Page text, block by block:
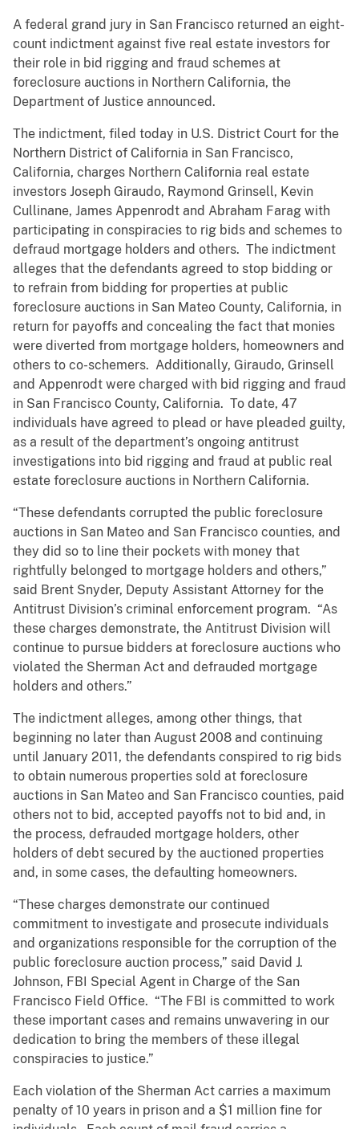
A federal grand jury in San Francisco returned an eight-
count indictment against five real estate investors for
their role in bid rigging and fraud schemes at
foreclosure auctions in Northern California, the
Department of Justice announced.
The indictment, filed today in U.S. District Court for the
Northern District of California in San Francisco,
California, charges Northern California real estate
investors Joseph Giraudo, Raymond Grinsell, Kevin
Cullinane, James Appenrodt and Abraham Farag with
participating in conspiracies to rig bids and schemes to
defraud mortgage holders and others. The indictment
alleges that the defendants agreed to stop bidding or
to refrain from bidding for properties at public
foreclosure auctions in San Mateo County, California, in
return for payoffs and concealing the fact that monies
were diverted from mortgage holders, homeowners and
others to co-schemers. Additionally, Giraudo, Grinsell
and Appenrodt were charged with bid rigging and fraud
in San Francisco County, California. To date, 47
individuals have agreed to plead or have pleaded guilty,
as a result of the department’s ongoing antitrust
investigations into bid rigging and fraud at public real
estate foreclosure auctions in Northern California.
“These defendants corrupted the public foreclosure
auctions in San Mateo and San Francisco counties, and
they did so to line their pockets with money that
rightfully belonged to mortgage holders and others,”
said Brent Snyder, Deputy Assistant Attorney for the
Antitrust Division’s criminal enforcement program. “As
these charges demonstrate, the Antitrust Division will
continue to pursue bidders at foreclosure auctions who
violated the Sherman Act and defrauded mortgage
holders and others.”
The indictment alleges, among other things, that
beginning no later than August 2008 and continuing
until January 2011, the defendants conspired to rig bids
to obtain numerous properties sold at foreclosure
auctions in San Mateo and San Francisco counties, paid
others not to bid, accepted payoffs not to bid and, in
the process, defrauded mortgage holders, other
holders of debt secured by the auctioned properties
and, in some cases, the defaulting homeowners.
“These charges demonstrate our continued
commitment to investigate and prosecute individuals
and organizations responsible for the corruption of the
public foreclosure auction process,” said David J.
Johnson, FBI Special Agent in Charge of the San
Francisco Field Office. “The FBI is committed to work
these important cases and remains unwavering in our
dedication to bring the members of these illegal
conspiracies to justice.”
Each violation of the Sherman Act carries a maximum
penalty of 10 years in prison and a $1 million fine for